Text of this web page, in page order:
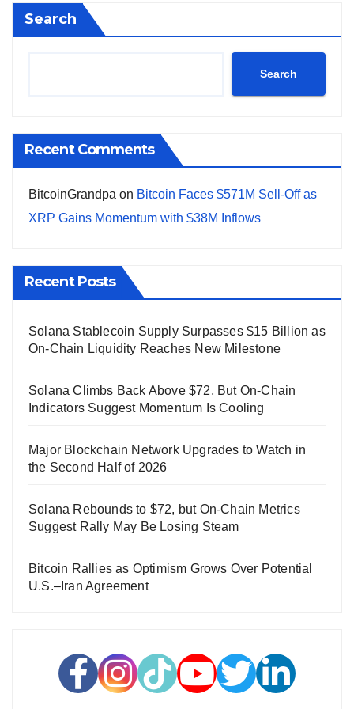
Search
Search
Recent Comments
BitcoinGrandpa on Bitcoin Faces $571M Sell-Off as
XRP Gains Momentum with $38M Inflows
Recent Posts
Solana Stablecoin Supply Surpasses $15 Billion as
On-Chain Liquidity Reaches New Milestone
Solana Climbs Back Above $72, But On-Chain
Indicators Suggest Momentum Is Cooling
Major Blockchain Network Upgrades to Watch in
the Second Half of 2026
Solana Rebounds to $72, but On-Chain Metrics
Suggest Rally May Be Losing Steam
Bitcoin Rallies as Optimism Grows Over Potential
U.S.–Iran Agreement